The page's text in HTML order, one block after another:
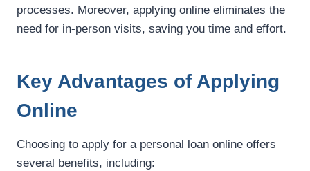
processes. Moreover, applying online eliminates the
need for in-person visits, saving you time and effort.
Key Advantages of Applying
Online
Choosing to apply for a personal loan online offers
several benefits, including: